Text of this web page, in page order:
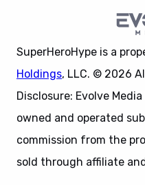
SuperHeroHype is a
Holdings, LLC. © 2026
Disclosure: Evolve
owned and operated
commission from the
sold through affiliate